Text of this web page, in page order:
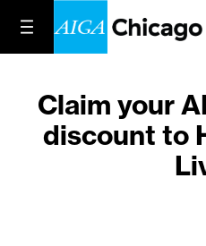
Claim your
discount to